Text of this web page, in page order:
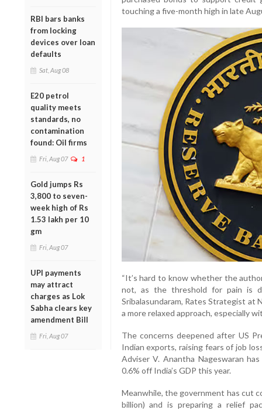
RBI bars banks
from locking
devices over loan
defaults
Sat, Aug 08
E20 petrol
quality meets
standards, no
contamination
found: Oil firms
Fri, Aug 07 1
Gold jumps Rs
3,800 to seven-
week high of Rs
1.53 lakh per 10
gm
Fri, Aug 07
UPI payments
may attract
charges as Lok
Sabha clears key
amendment Bill
Fri, Aug 07
touching a five-month high in late
“It’s hard to know whether the
not, as the threshold for pain is
Sribalasundaram, Rates Strategist at
a more relaxed approach, especially
The concerns deepened after US
Indian exports, raising fears of job
Adviser V. Anantha Nageswaran
0.6% off India’s GDP this year.
Meanwhile, the government has cut
billion) and is preparing a relief